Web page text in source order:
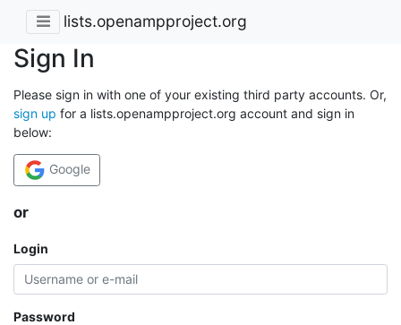
lists.openampproject.org
Sign In
Please sign in with one of your existing third party accounts. Or,
sign up for a lists.openampproject.org account and sign in
below:
Google
or
Login
Password